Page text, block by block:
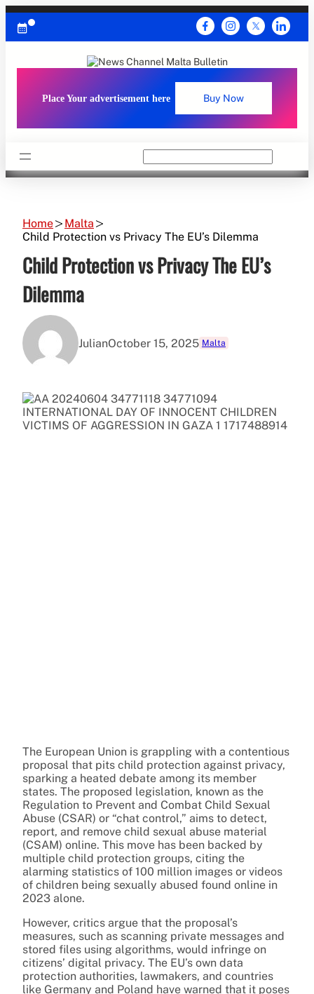
Skip
content
Place Your advertisement here Buy Now
Home
Malta
Child Protection vs Privacy The EU’s Dilemma
Child Protection vs Privacy The EU’s
Dilemma
JulianOctober 15, 2025 Malta
The European Union is grappling with a contentious
proposal that pits child protection against privacy,
sparking a heated debate among its member
states. The proposed legislation, known as the
Regulation to Prevent and Combat Child Sexual
Abuse (CSAR) or “chat control,” aims to detect,
report, and remove child sexual abuse material
(CSAM) online. This move has been backed by
multiple child protection groups, citing the
alarming statistics of 100 million images or videos
of children being sexually abused found online in
2023 alone.
However, critics argue that the proposal’s
measures, such as scanning private messages and
stored files using algorithms, would infringe on
citizens’ digital privacy. The EU’s own data
protection authorities, lawmakers, and countries
like Germany and Poland have warned that it poses